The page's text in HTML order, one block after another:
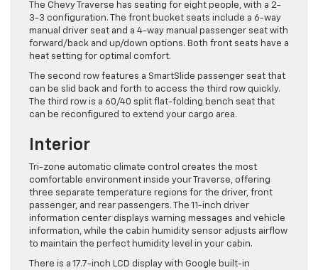
The Chevy Traverse has seating for eight people, with a 2-
3-3 configuration. The front bucket seats include a 6-way
manual driver seat and a 4-way manual passenger seat with
forward/back and up/down options. Both front seats have a
heat setting for optimal comfort.
The second row features a SmartSlide passenger seat that
can be slid back and forth to access the third row quickly.
The third row is a 60/40 split flat-folding bench seat that
can be reconfigured to extend your cargo area.
Interior
Tri-zone automatic climate control creates the most
comfortable environment inside your Traverse, offering
three separate temperature regions for the driver, front
passenger, and rear passengers. The 11-inch driver
information center displays warning messages and vehicle
information, while the cabin humidity sensor adjusts airflow
to maintain the perfect humidity level in your cabin.
There is a 17.7-inch LCD display with Google built-in